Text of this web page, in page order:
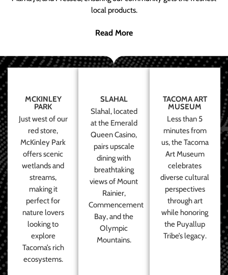
local products.
Read More
MCKINLEY
PARK
Just west of our
red store,
McKinley Park
offers scenic
wetlands and
streams,
making it
perfect for
nature lovers
looking to
explore
Tacoma’s rich
ecosystems.
SLAHAL
Slahal, located
at the Emerald
Queen Casino,
pairs upscale
dining with
breathtaking
views of Mount
Rainier,
Commencement
Bay, and the
Olympic
Mountains.
TACOMA ART
MUSEUM
Less than 5
minutes from
us, the Tacoma
Art Museum
celebrates
diverse cultural
perspectives
through art
while honoring
the Puyallup
Tribe’s legacy.